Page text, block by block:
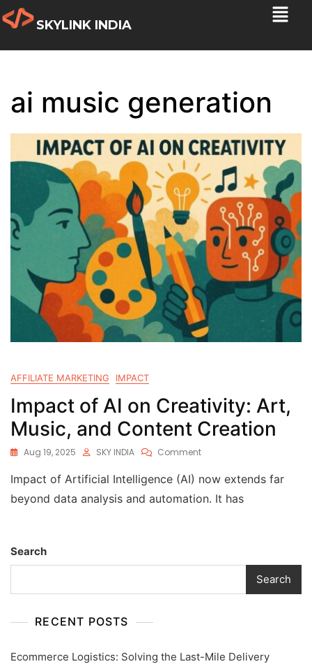
SKYLINK INDIA
ai music generation
AFFILIATE MARKETING IMPACT
Impact of AI on Creativity: Art,
Music, and Content Creation
Aug 19, 2025 SKY INDIA Comment
Impact of Artificial Intelligence (AI) now extends far
beyond data analysis and automation. It has
Search
Search
RECENT POSTS
Ecommerce Logistics: Solving the Last-Mile Delivery